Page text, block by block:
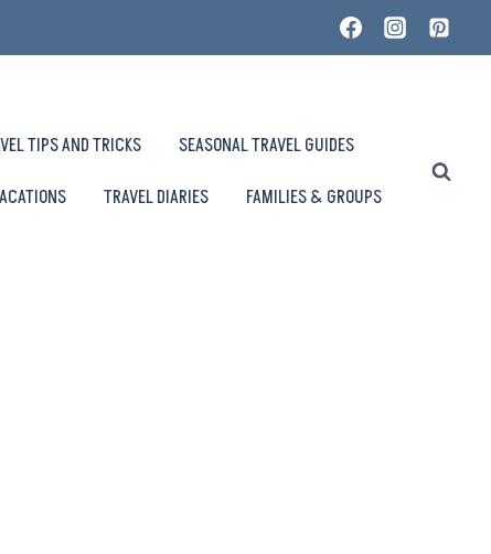
TIPS AND TRICKS
SEASONAL TRAVEL GUIDES
TRAVEL DIARIES FAMILIES & GROUPS